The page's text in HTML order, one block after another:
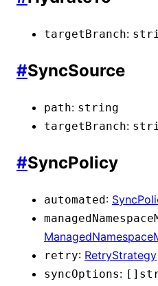
targetBranch:
#SyncSource
path: string
targetBranch:
#SyncPolicy
automated:
retry: RetryStrategy
syncOptions: []